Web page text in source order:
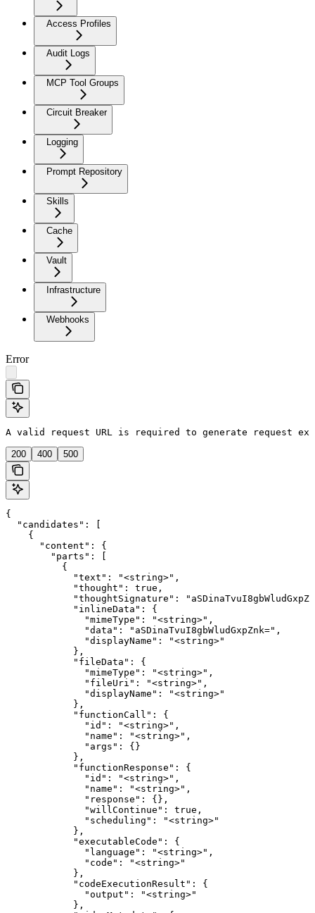
Access Profiles
Audit Logs
MCP Tool Groups
Circuit Breaker
Logging
Prompt Repository
Skills
Cache
Vault
Infrastructure
Webhooks
Error
A valid request URL is required to generate request
200 400 500
{
  "candidates": [
    {
      "content": {
        "parts": [
          {
            "text": "<string>",
            "thought": true,
"thoughtSignature":
            "inlineData": {
              "mimeType": "<string>",
              "data": "aSDinaTvuI8gbWludGxpZnk=",
              "displayName": "<string>"
            },
            "fileData": {
              "mimeType": "<string>",
              "fileUri": "<string>",
              "displayName": "<string>"
            },
            "functionCall": {
              "id": "<string>",
              "name": "<string>",
              "args": {}
            },
            "functionResponse": {
              "id": "<string>",
              "name": "<string>",
              "response": {},
              "willContinue": true,
              "scheduling": "<string>"
            },
            "executableCode": {
              "language": "<string>",
              "code": "<string>"
            },
            "codeExecutionResult": {
              "output": "<string>"
            },